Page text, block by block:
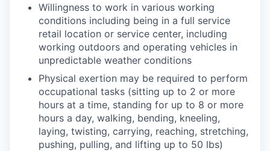
Willingness to work in various working
conditions including being in a full service
retail location or service center, including
working outdoors and operating vehicles in
unpredictable weather conditions
Physical exertion may be required to perform
occupational tasks (sitting up to 2 or more
hours at a time, standing for up to 8 or more
hours a day, walking, bending, kneeling,
laying, twisting, carrying, reaching, stretching,
pushing, pulling, and lifting up to 50 lbs)